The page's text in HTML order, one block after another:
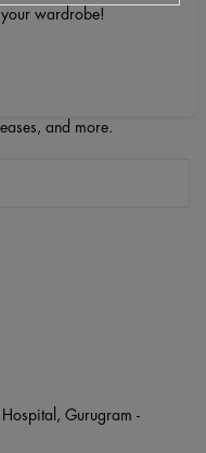
your wardrobe!
and more.
Gurugram -